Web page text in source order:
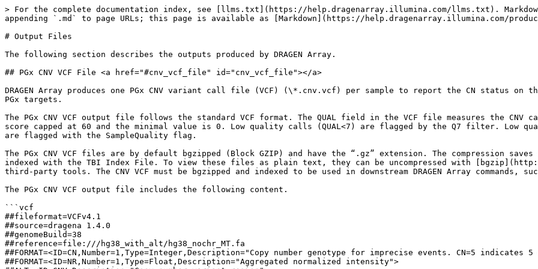
> For the complete documentation index, see [llms.txt](https://help.dragenarray.illumina.com/llms.txt). Markdown versions of documentation pages are available by appending `.md` to page URLs; this page is available as [Markdown](https://help.dragenarray.illumina.com/product-guides/output-files.md).

# Output Files

The following section describes the outputs produced by DRAGEN Array.

## PGx CNV VCF File <a href="#cnv_vcf_file" id="cnv_vcf_file"></a>

DRAGEN Array produces one PGx CNV variant call file (VCF) (\*.cnv.vcf) per sample to report the CN status on the gene and sub gene level, along with the CN events for PGx targets.

The PGx CNV VCF output file follows the standard VCF format. The QUAL field in the VCF file measures the CNV call quality. The CNV call quality is a Phred-scaled score capped at 60 and the minimal value is 0. Low quality calls (QUAL<7) are flagged by the Q7 filter. Low quality samples with LogRDev greater than a threshold 0.2 are flagged with the SampleQuality flag.

The PGx CNV VCF files are by default bgzipped (Block GZIP) and have the “.gz” extension. The compression saves storage space and facilitates efficient lookup when indexed with the TBI Index File. To view these files as plain text, they can be uncompressed with [bgzip](http://www.htslib.org/doc/bgzip.html) from Samtools or other third-party tools. The CNV VCF must be bgzipped and indexed to be used in downstream DRAGEN Array commands, such as star allele calling.

The PGx CNV VCF output file includes the following content.

```vcf
##fileformat=VCFv4.1
##source=dragena 1.4.0
##genomeBuild=38
##reference=file:///hg38_with_alt/hg38_nochr_MT.fa
##FORMAT=<ID=CN,Number=1,Type=Integer,Description="Copy number genotype for imprecise events. CN=5 indicates 5 or 5+">
##FORMAT=<ID=NR,Number=1,Type=Float,Description="Aggregated normalized intensity">
##ALT=<ID=CNV,Description="Copy number variant region">
##FILTER=<ID=Q7,Description="Quality below 7">
##FILTER=<ID=SampleQuality,Description="Sample was flagged as potentially low-quality due to high noise levels.">
##INFO=<ID=CNVLEN,Number=1,Type=Integer,Description="Number of bases in CNV hotspot">
##INFO=<ID=PROBE,Number=1,Type=Integer,Description="Number of probes assayed for CNV hotspot">
##INFO=<ID=END,Number=1,Type=Integer,Description="End position of CNV hotspot">
##INFO=<ID=SVTYPE,Number=1,Type=String,Description="Structural Variant Type">
##OverallPloidy=1.8
##GCCorrect=True
##contig=<ID=1,length=248956422>
##contig=<ID=4,length=190214555>
##contig=<ID=10,length=133797422>
##contig=<ID=16,length=90338345>
##contig=<ID=19,length=58617616>
##contig=<ID=22,length=50818468>
##contig=<ID=22_KI270879v1_alt,length=304135>
#CHROM POS ID REF ALT QUAL FILTER INFO FORMAT 204619760001_R01C01
1 109687842 CNV:GSTM1:chr1:109687842:109693526 N <CNV> 60 PASS CNVLEN=5685;PROBE=124;END=109693526;SVTYPE=CNV CN:NR 2:0.966631132771593
4 68537222 CNV:UGT2B17:chr4:68537222:68568499 N <CNV> 60 PASS CNVLEN=31278;PROBE=383;END=68568499;SVTYPE=CNV CN:NR 0:0.376696837881692
10 133527374 CNV:CYP2E1:chr10:133527374:133539096 N <CNV> 60 PASS CNVLEN=11723;PROBE=194;END=133539096;SVTYPE=CNV CN:NR 2:0.980059731860893
16 28615068 CNV:SULT1A1:chr16:28603587:28613544 N <CNV> 57 PASS CNVLEN=8315;PROBE=164;END=28623382;SVTYPE=CNV CN:NR 2:0.980552325552963
19 40844791 CNV:CYP2A6.intron.7:chr19:40844791:40845293 N <CNV> 60 PASS CNVLEN=503;PROBE=38;END=40845293;SVTYPE=CNV CN:NR 2:0.9663775484762
19 40850267 CNV:CYP2A6.exon.1:chr19:40850267:40850414 N <CNV> 60 PASS CNVLEN=148;PROBE=21;END=40850414;SVTYPE=CNV CN:NR 2:0.9663775484762
22 42126498 CNV:CYP2D6.exon.9:chr22:42126498:42126752 N <CNV> 48 PASS CNVLEN=255;PROBE=370;END=42126752;SVTYPE=CNV CN:NR 2:0.981703411438716
22 42129188 CNV:CYP2D6.intron.2:chr22:42129188:42129734 N <CNV> 10 PASS CNVLEN=547;PROBE=333;END=42129734;SVTYPE=CNV CN:NR 2:0.965498002434641
22 42130886 CNV:CYP2D6.p5:chr22:42130886:42131379 N <CNV> 60 PASS CNVLEN=494;PROBE=172;END=42131379;SVTYPE=CNV CN:NR 2:0.970341562236357
22_KI270879v1_alt 270316 CNV:GSTT1:chr22_KI270879v1_alt:270316:278477 N <CNV> 60 PASS CNVLEN=8162;PROBE=91;END=278477;SVTYPE=CNV CN:NR 2:1.01191145130511
```

## Cytogenetics VCF File <a href="#cyto_vcf_file" id="cyto_vcf_file"></a>

DRAGEN Array produces one cytogenetics Variant Call File (VCF) (\*.cnv.vcf) per sample to report the CN and LOH status of the detected variants.

The cytogenetics CNV VCF output file follows the standard VCF format. The QUAL field in the VCF file measures the CNV/LOH call quality. It reflects the probability that the called state (e.g., deletion, duplication, or LOH) is correct. This probability is converted into a Phred-scaled score using the standard formula: `QUAL = -10 * log10(1 - probability of the called state)`. The Phred-scaled score is capped at 60 and the minimum value is 0. Low quality calls (QUAL<10) are flagged by the Q10 filter. Low quality samples with LogRDev greater than a threshold 0.2 are flagged with the SampleQuality flag.

The cytogenetics CNV VCF files are by default bgzipped (Block GZIP) and have the “.gz” extension. The compression saves storage space and facilitates efficient lookup when indexed with the TBI Index File. To view these files as plain text, they can be uncompressed with [bgzip](http://www.htslib.org/doc/bgzip.html) from Samtools or other third-party tools. The CNV VCF must be bgzipped and indexed to be used in downstream DRAGEN Array commands, such as cyto annotate.

One example file can be found below:

```vcf
##fileformat=VCFv4.1
##source=dragena 1.4.0 Cyto
##genomeBuild=37
##product=GDACyto-8v1-0_A
##reference=file://genome.fa
##FORMAT=<ID=GT,Number=1,Type=String,Description="Genotype">
##FORMAT=<ID=CN,Number=1,Type=Integer,Description="Copy number genotype. CN=4 indicates 4 or 4+">
##FORMAT=<ID=NR,Number=1,Type=Float,Description="Aggregated normalized intensity">
##FORMAT=<ID=LRD,Number=1,Type=Float,Description="Standard deviation of logR ratios">
##FORMAT=<ID=MF,Number=1,Type=Float,Description="Estimated mosaic fraction">
##platform=cytoplatform
##ALT=<ID=DEL,Description="Copy number loss region">
##ALT=<ID=DUP,Description="Copy number gain heterozygous region">
##ALT=<ID=LOH,Description="AOH/LOH/ROH, absence of heterozygosity region, or, loss of heterozygosity region">
##FILTER=<ID=Q10,Description="Quality below 10">
##FILTER=<ID=SampleQuality,Description="Sample was flagged as potentially low-quality due to high noise levels.">
##FILTER=<ID=LowFraction,Description="Mosaic variant flagged for mosaic fraction below threshold.">
##INFO=<ID=SVLEN,Number=1,Type=Integer,Description="Number of bases in CNV/LOH region">
##INFO=<ID=PROBE,Number=1,Type=Integer,Description="Number of probes assayed for CNV/LOH region">
##INFO=<ID=END,Number=1,Type=Integer,Description="End position of CNV/LOH